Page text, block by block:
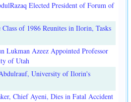
Elected President of Forum of
of 1986 Reunites in Ilorin, Tasks
Lukman Azeez Appointed Professor
of Utah
University of Ilorin's
Chief Ayeni, Dies in Fatal Accident